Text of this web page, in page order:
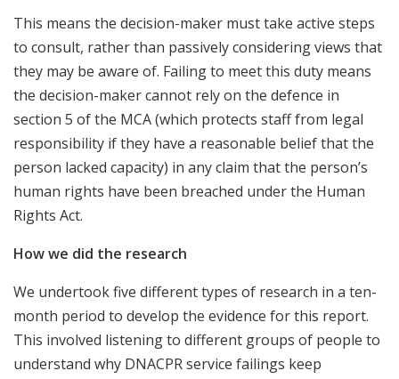
This means the decision-maker must take active steps
to consult, rather than passively considering views that
they may be aware of. Failing to meet this duty means
the decision-maker cannot rely on the defence in
section 5 of the MCA (which protects staff from legal
responsibility if they have a reasonable belief that the
person lacked capacity) in any claim that the person’s
human rights have been breached under the Human
Rights Act.
How we did the research
We undertook five different types of research in a ten-
month period to develop the evidence for this report.
This involved listening to different groups of people to
understand why DNACPR service failings keep